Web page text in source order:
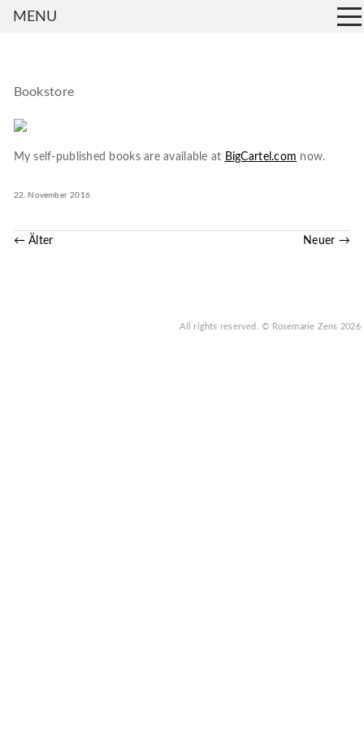
Bookstore
My self-published books are available at BigCartel.com now.
22. November 2016
← Älter Neuer →
All rights reserved.© Rosemarie Zens 2026
MENU